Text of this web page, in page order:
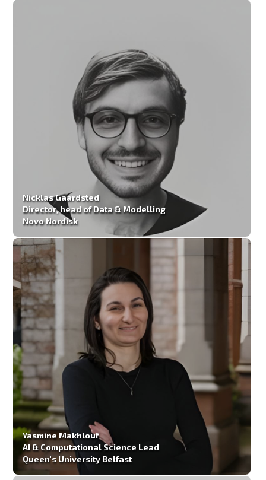
Nicklas Gaardsted
Director, head of Data & Modelling
Novo Nordisk
Yasmine Makhlouf
AI & Computational Science Lead
Queen's University Belfast